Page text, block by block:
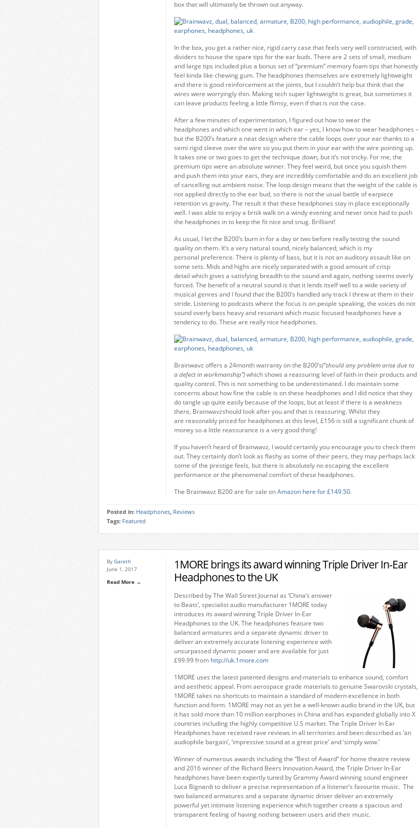
box that will ultimately be thrown out anyway.
In the box, you get a rather nice, rigid carry case that feels very well constructed, with
dividers to house the spare tips for the ear buds. There are 2 sets of small, medium
and large tips included plus a bonus set of “premium” memory foam tips that honestly
feel kinda like chewing gum. The headphones themselves are extremely lightweight
and there is good reinforcement at the joints, but I couldn’t help but think that the
wires were worryingly thin. Making tech super lightweight is great, but sometimes it
can leave products feeling a little flimsy, even if that is not the case.
After a few minutes of experimentation, I figured out how to wear the
headphones and which one went in which ear – yes, I know how to wear headphones –
but the B200’s feature a neat design where the cable loops over your ear thanks to a
semi rigid sleeve over the wire so you put them in your ear with the wire pointing up.
It takes one or two goes to get the technique down, but it’s not tricky. For me, the
premium tips were an absolute winner. They feel weird, but once you squish them
and push them into your ears, they are incredibly comfortable and do an excellent job
of cancelling out ambient noise. The loop design means that the weight of the cable is
not applied directly to the ear bud, so there is not the usual battle of earpiece
retention vs gravity. The result it that these headphones stay in place exceptionally
well. I was able to enjoy a brisk walk on a windy evening and never once had to push
the headphones in to keep the fit nice and snug. Brilliant!
As usual, I let the B200’s burn in for a day or two before really testing the sound
quality on them. It’s a very natural sound, nicely balanced, which is my
personal preference. There is plenty of bass, but it is not an auditory assault like on
some sets. Mids and highs are nicely separated with a good amount of crisp
detail which gives a satisfying breadth to the sound and again, nothing seems overly
forced. The benefit of a neutral sound is that it lends itself well to a wide variety of
musical genres and I found that the B200’s handled any track I threw at them in their
stride. Listening to podcasts where the focus is on people speaking, the voices do not
sound overly bass heavy and resonant which music focused headphones have a
tendency to do. These are really nice headphones.
Brainwavz offers a 24month warranty on the B200’s(“should any problem arise due to
a defect in workmanship”)which shows a reassuring level of faith in their products and
quality control. This is not something to be underestimated. I do maintain some
concerns about how fine the cable is on these headphones and I did notice that they
do tangle up quite easily because of the loops, but at least if there is a weakness
there, Brainwavzshould look after you and that is reassuring. Whilst they
are reasonably priced for headphones at this level, £156 is still a significant chunk of
money so a little reassurance is a very good thing!
If you haven’t heard of Brainwavz, I would certainly you encourage you to check them
out. They certainly don’t look as flashy as some of their peers, they may perhaps lack
some of the prestige feels, but there is absolutely no escaping the excellent
performance or the phenomenal comfort of these headphones.
The Brainwavz B200 are for sale onAmazon here for £149.50.
Posted in: Headphones, Reviews
Tags: Featured
By Gareth
June 1, 2017
Read More →
1MORE brings its award winning Triple Driver In-Ear
Headphones to the UK
Described by The Wall Street Journal as ‘China’s answer
to Beats’, specialist audio manufacturer 1MORE today
introduces its award winning Triple Driver In-Ear
Headphones to the UK. The headphones feature two
balanced armatures and a separate dynamic driver to
deliver an extremely accurate listening experience with
unsurpassed dynamic power and are available for just
£99.99 from http://uk.1more.com
1MORE uses the latest patented designs and materials to enhance sound, comfort
and aesthetic appeal. From aerospace grade materials to genuine Swarovski crystals,
1MORE takes no shortcuts to maintain a standard of modern excellence in both
function and form. 1MORE may not as yet be a well-known audio brand in the UK, but
it has sold more than 10 million earphones in China and has expanded globally into X
countries including the highly competitive U.S market. The Triple Driver In Ear
Headphones have received rave reviews in all territories and been described as ‘an
audiophile bargain’, ‘impressive sound at a great price’ and ‘simply wow.’
Winner of numerous awards including the “Best of Award” for home theatre review
and 2016 winner of the Richard Beers Innovation Award, the Triple Driver In-Ear
headphones have been expertly tuned by Grammy Award winning sound engineer
Luca Bignardi to deliver a precise representation of a listener’s favourite music. The
two balanced armatures and a separate dynamic driver deliver an extremely
powerful yet intimate listening experience which together create a spacious and
transparent feeling of having nothing between users and their music.